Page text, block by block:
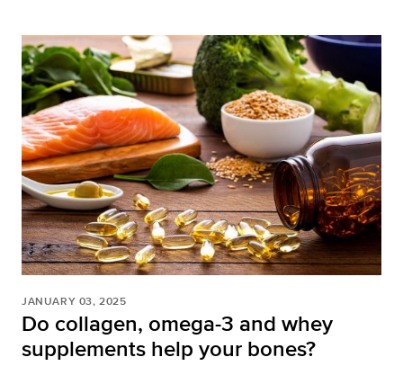
JANUARY 03, 2025
Do collagen, omega-3 and whey
supplements help your bones?